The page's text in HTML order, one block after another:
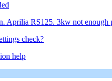
Aprilia RS125. 3kw not enough
check?
help